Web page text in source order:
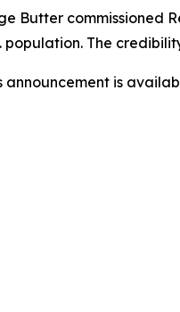
Butter commissioned
The
announcement is